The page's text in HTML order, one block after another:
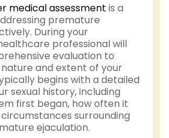
medical assessment is a
premature
During your
professional will
evaluation to
and extent of your
begins with a detailed
sexual history, including
first began, how often it
surrounding
ejaculation.